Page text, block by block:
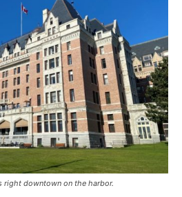
right downtown on the harbor.